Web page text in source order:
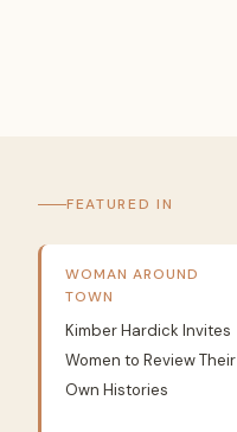
FEATURED IN
WOMAN AROUND
TOWN
Kimber Hardick Invites
Women to Review Their
Own Histories